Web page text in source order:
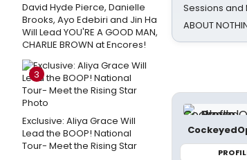
David Hyde Pierce, Danielle
Brooks, Ayo Edebiri and Jin Ha
Will Lead YOU'RE A GOOD MAN,
CHARLIE BROWN at Encores!
3
Exclusive: Aliya Grace Will
Lead the BOOP! National
Tour- Meet the Rising Star
Sessions and
ABOUT